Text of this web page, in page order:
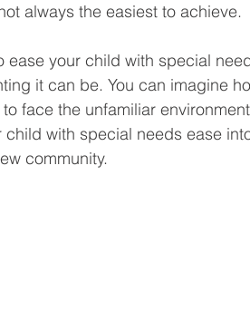
always the easiest to achieve.
ease your child with special
it can be. You can imagine
face the unfamiliar
with special needs ease
community.